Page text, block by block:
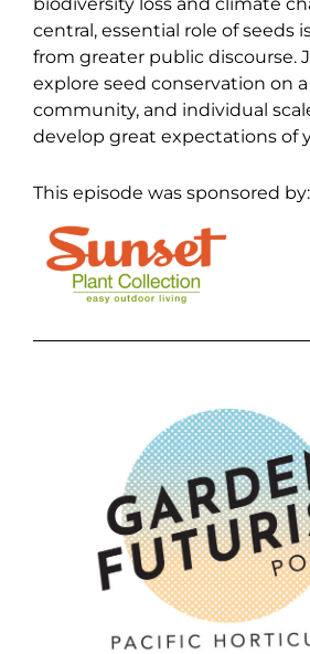
central, essential role of seeds
from greater public discourse.
explore seed conservation on
community, and individual
develop great expectations of
This episode was sponsored by: